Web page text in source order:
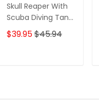
Skull Reaper With
Scuba Diving Tank
Set And Shark
Personalized 3D
$39.95$45.94